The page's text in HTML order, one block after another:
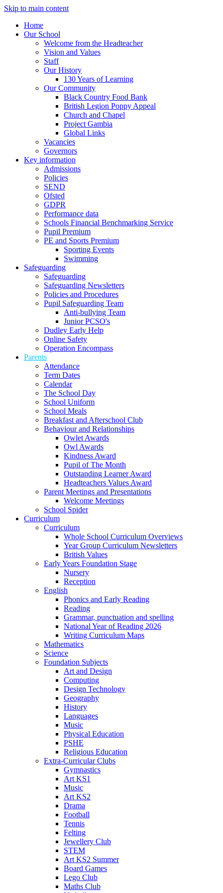
Skip to main content
Home
Our School
Welcome from the Headteacher
Vision and Values
Staff
Our History
130 Years of Learning
Our Community
Black Country Food Bank
British Legion Poppy Appeal
Church and Chapel
Project Gambia
Global Links
Vacancies
Governors
Key information
Admissions
Policies
SEND
Ofsted
GDPR
Performance data
Schools Financial Benchmarking Service
Pupil Premium
PE and Sports Premium
Sporting Events
Swimming
Safeguarding
Safeguarding
Safeguarding Newsletters
Policies and Procedures
Pupil Safeguarding Team
Anti-bullying Team
Junior PCSO's
Dudley Early Help
Online Safety
Operation Encompass
Parents
Attendance
Term Dates
Calendar
The School Day
School Uniform
School Meals
Breakfast and Afterschool Club
Behaviour and Relationships
Owlet Awards
Owl Awards
Kindness Award
Pupil of The Month
Outstanding Learner Award
Headteachers Values Award
Parent Meetings and Presentations
Welcome Meetings
School Spider
Curriculum
Curriculum
Whole School Curriculum Overviews
Year Group Curriculum Newsletters
British Values
Early Years Foundation Stage
Nursery
Reception
English
Phonics and Early Reading
Reading
Grammar, punctuation and spelling
National Year of Reading 2026
Writing Curriculum Maps
Mathematics
Science
Foundation Subjects
Art and Design
Computing
Design Technology
Geography
History
Languages
Music
Physical Education
PSHE
Religious Education
Extra-Curricular Clubs
Gymnastics
Art KS1
Music
Art KS2
Drama
Football
Tennis
Felting
Jewellery Club
STEM
Art KS2 Summer
Board Games
Lego Club
Maths Club